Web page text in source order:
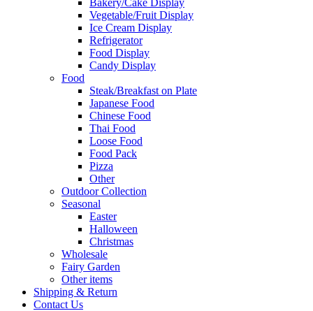
Bakery/Cake Display
Vegetable/Fruit Display
Ice Cream Display
Refrigerator
Food Display
Candy Display
Food
Steak/Breakfast on Plate
Japanese Food
Chinese Food
Thai Food
Loose Food
Food Pack
Pizza
Other
Outdoor Collection
Seasonal
Easter
Halloween
Christmas
Wholesale
Fairy Garden
Other items
Shipping & Return
Contact Us